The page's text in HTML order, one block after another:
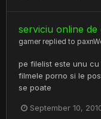
serviciu online de
gamer replied to
pe filelist este unu
filmele porno si le
se poate
September 10,